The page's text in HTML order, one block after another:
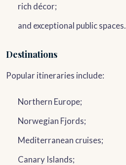
rich décor;
and exceptional public spaces.
Destinations
Popular itineraries include:
Northern Europe;
Norwegian Fjords;
Mediterranean cruises;
Canary Islands;